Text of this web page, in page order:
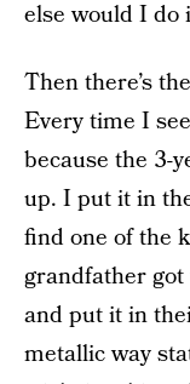
else would I do
Then there’s
Every time I
because the 3-
up. I put it in
find one of the
grandfather
and put it in
metallic way